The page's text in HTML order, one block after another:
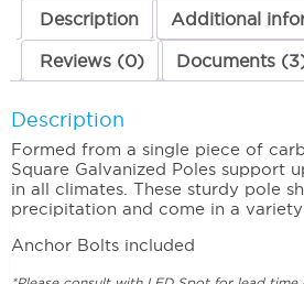
Straight
Pole
11'
Gauge
quantity
Description Additional
Reviews (0) Documents
Description
Formed from a single piece of
Square Galvanized Poles support
in all climates. These sturdy pole
precipitation and come in a
Anchor Bolts included